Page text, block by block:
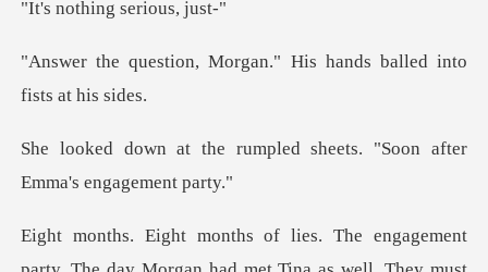
hing seri
rgan." His hands balled
mpled sheets. "Soon after